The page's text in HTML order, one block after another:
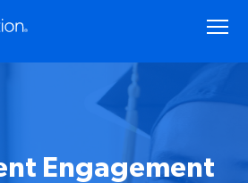
Engagement